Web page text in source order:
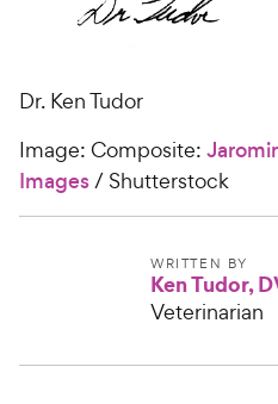
Dr. Ken Tudor
Image: Composite:
Images/ Shutterstock
WRITTEN BY
Ken Tudor,
Veterinarian